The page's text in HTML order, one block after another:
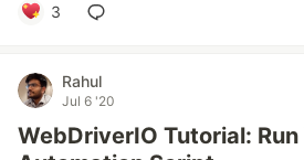
3
Rahul
Jul 6 '20
WebDriverIO Tutorial: Run